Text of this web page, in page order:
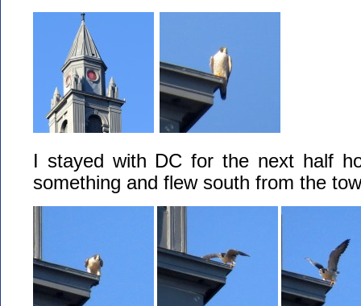
I stayed with DC for the next half
something and flew south from the